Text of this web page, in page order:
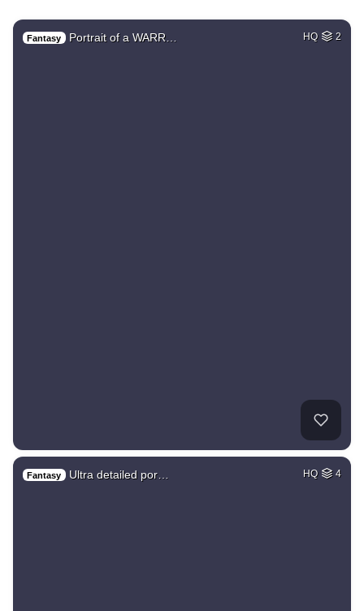
Fantasy Portrait of a WARR… HQ 2
Fantasy Ultra detailed por… HQ 4